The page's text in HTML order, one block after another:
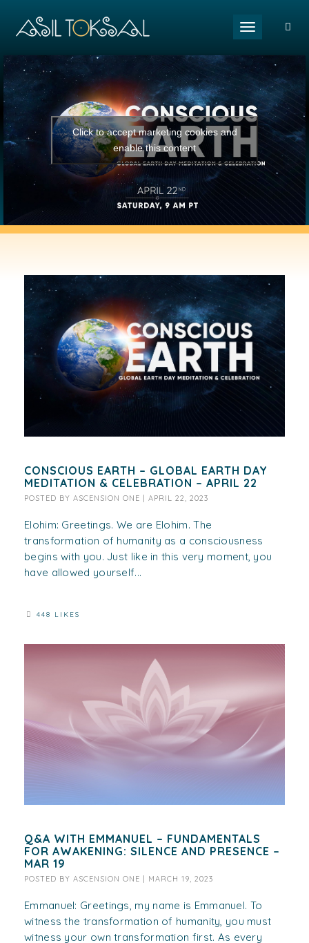
Toggle
Click to accept marketing cookies and
enable this content
CONSCIOUS EARTH – GLOBAL EARTH DAY
MEDITATION & CELEBRATION – APRIL 22
POSTED BY ASCENSION ONE APRIL 22, 2023
Elohim: Greetings. We are Elohim. The
transformation of humanity as a consciousness
begins with you. Just like in this very moment, you
have allowed yourself...
448 LIKES
Q&A WITH EMMANUEL – FUNDAMENTALS
FOR AWAKENING: SILENCE AND PRESENCE –
MAR 19
POSTED BY ASCENSION ONE MARCH 19, 2023
Emmanuel: Greetings, my name is Emmanuel. To
witness the transformation of humanity, you must
witness your own transformation first. As every